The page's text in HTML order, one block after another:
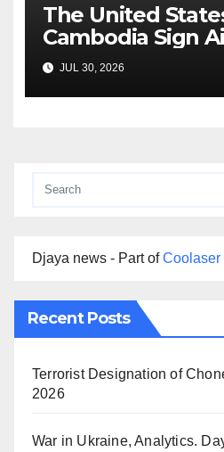
The United
Cambodia Sign
Agreement
JUL 30, 2026
Djaya news - Part ofCoolaser
Recent Posts
Terrorist Designation of
2026
War in Ukraine, Analytics.